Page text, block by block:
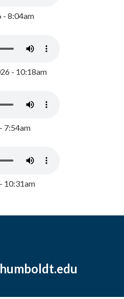
- 8:04am
- 10:18am
7:54am
10:31am